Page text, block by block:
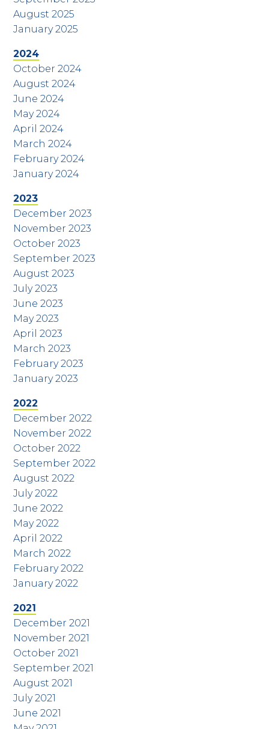
August 2025
January 2025
2024
October 2024
August 2024
June 2024
May 2024
April 2024
March 2024
February 2024
January 2024
2023
December 2023
November 2023
October 2023
September 2023
August 2023
July 2023
June 2023
May 2023
April 2023
March 2023
February 2023
January 2023
2022
December 2022
November 2022
October 2022
September 2022
August 2022
July 2022
June 2022
May 2022
April 2022
March 2022
February 2022
January 2022
2021
December 2021
November 2021
October 2021
September 2021
August 2021
July 2021
June 2021